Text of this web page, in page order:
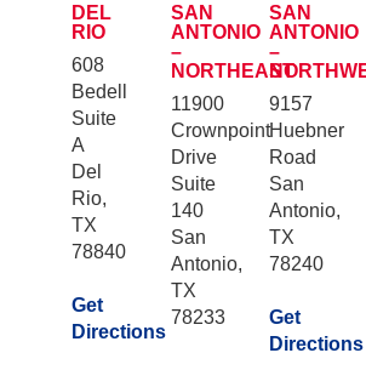
DEL
RIO
608
Bedell
Suite
A
Del
Rio,
TX
78840
Get
Directions
SAN
ANTONIO
–
NORTHEAST
11900
Crownpoint
Drive
Suite
140
San
Antonio,
TX
78233
SAN
ANTONIO
–
9157
Huebner
Road
San
Antonio,
TX
78240
Get
Directions